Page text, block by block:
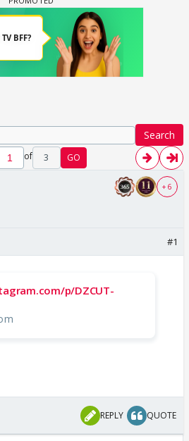
Search
of 3 GO
+ 6
#1
p/DZCUT-
REPLY QUOTE